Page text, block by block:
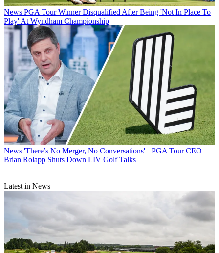
News PGA Tour Winner Disqualified After Being 'Not In Place To
Play' At Wyndham Championship
News 'There’s No Merger, No Conversations' - PGA Tour CEO
Brian Rolapp Shuts Down LIV Golf Talks
Latest in News